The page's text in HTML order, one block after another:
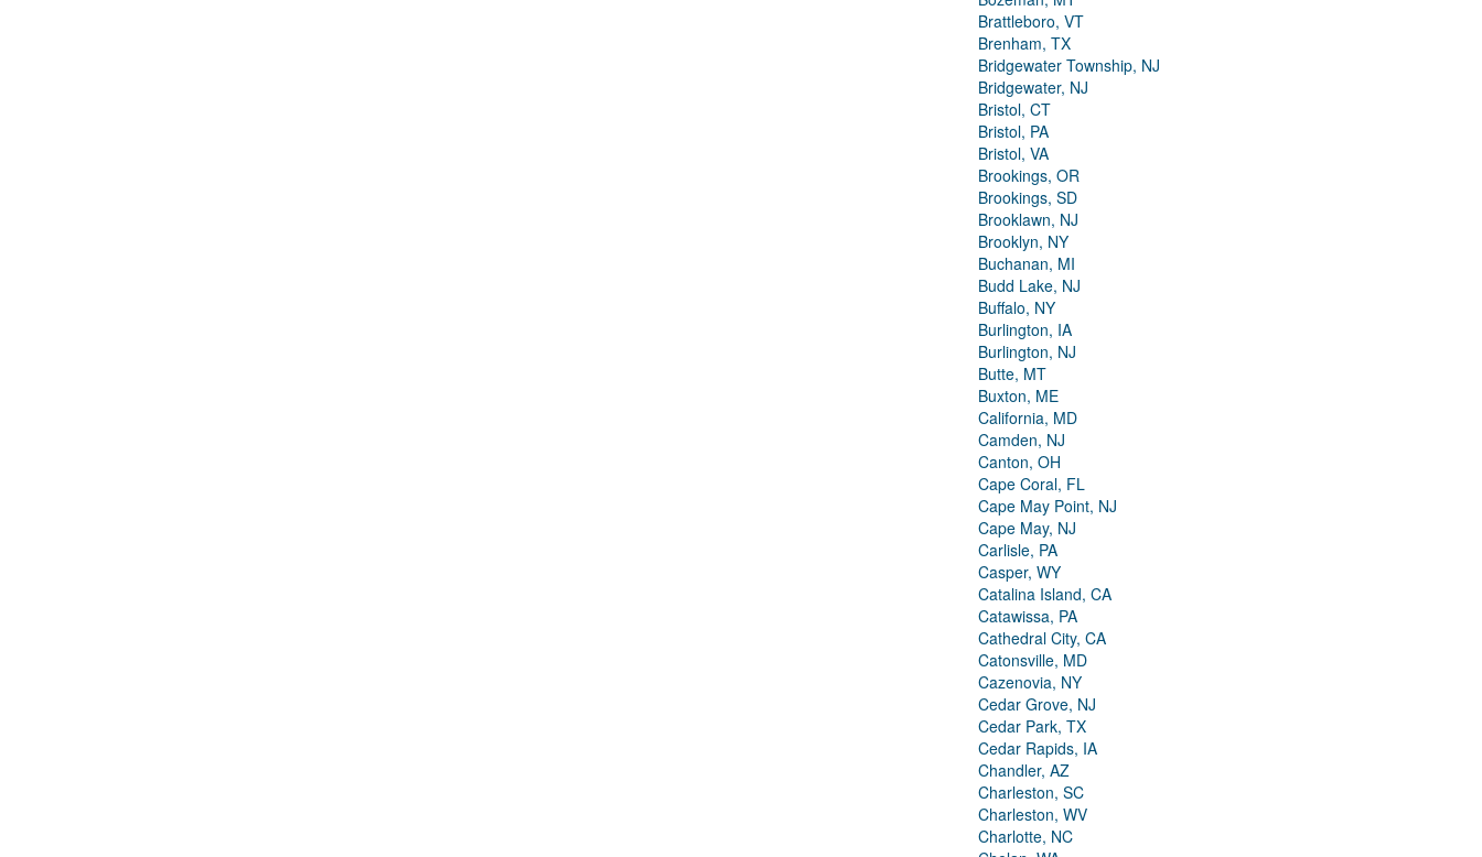
Brattleboro, VT
Brenham, TX
Bridgewater Township, NJ
Bridgewater, NJ
Bristol, CT
Bristol, PA
Bristol, VA
Brookings, OR
Brookings, SD
Brooklawn, NJ
Brooklyn, NY
Buchanan, MI
Budd Lake, NJ
Buffalo, NY
Burlington, IA
Burlington, NJ
Butte, MT
Buxton, ME
California, MD
Camden, NJ
Canton, OH
Cape Coral, FL
Cape May Point, NJ
Cape May, NJ
Carlisle, PA
Casper, WY
Catalina Island, CA
Catawissa, PA
Cathedral City, CA
Catonsville, MD
Cazenovia, NY
Cedar Grove, NJ
Cedar Park, TX
Cedar Rapids, IA
Chandler, AZ
Charleston, SC
Charleston, WV
Charlotte, NC